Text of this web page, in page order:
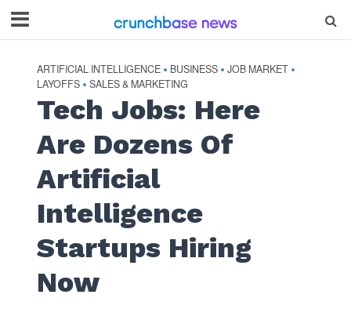
ARTIFICIAL INTELLIGENCE • BUSINESS • JOB MARKET •
LAYOFFS • SALES & MARKETING
Tech Jobs: Here
Are Dozens Of
Artificial
Intelligence
Startups Hiring
Now